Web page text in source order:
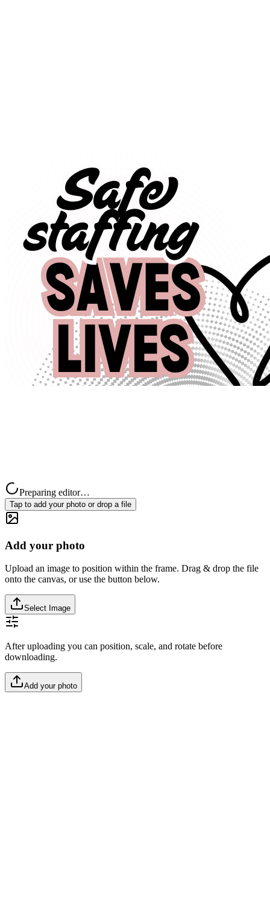
Preparing editor…
Tap to add your photo or drop a file
Add your photo
Upload an image to position within the frame. Drag & drop the file
onto the canvas, or use the button below.
Select Image
After uploading you can position, scale, and rotate before
downloading.
Add your photo